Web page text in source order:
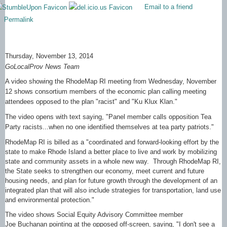
Email to a friend
Permalink
Thursday, November 13, 2014
GoLocalProv News Team
A video showing the RhodeMap RI meeting from Wednesday, November
12 shows consortium members of the economic plan calling meeting
attendees opposed to the plan "racist" and "Ku Klux Klan."
The video opens with text saying, "Panel member calls opposition Tea
Party racists...when no one identified themselves at tea party patriots."
RhodeMap RI is billed as a "coordinated and forward-looking effort by the
state to make Rhode Island a better place to live and work by mobilizing
state and community assets in a whole new way. Through RhodeMap RI,
the State seeks to strengthen our economy, meet current and future
housing needs, and plan for future growth through the development of an
integrated plan that will also include strategies for transportation, land use
and environmental protection."
The video shows Social Equity Advisory Committee member
Joe Buchanan pointing at the opposed off-screen, saying, "I don't see a